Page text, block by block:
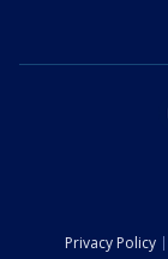
Privacy Policy